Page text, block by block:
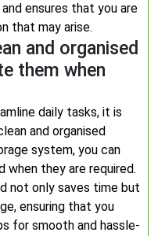
ensures that you are
that may arise.
and organised
them when
daily tasks, it is
and organised
system, you can
they are required.
not only saves time but
ensuring that you
for smooth and hassle-